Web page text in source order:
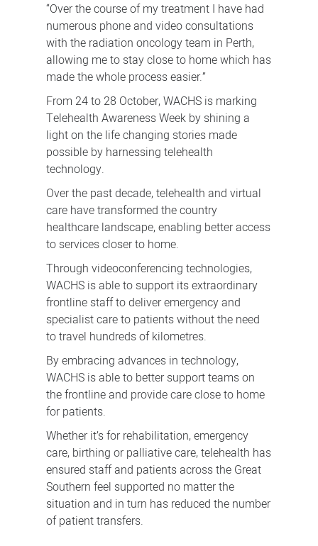
“Over the course of my treatment I have had
numerous phone and video consultations
with the radiation oncology team in Perth,
allowing me to stay close to home which has
made the whole process easier.”
From 24 to 28 October, WACHS is marking
Telehealth Awareness Week by shining a
light on the life changing stories made
possible by harnessing telehealth
technology.
Over the past decade, telehealth and virtual
care have transformed the country
healthcare landscape, enabling better access
to services closer to home.
Through videoconferencing technologies,
WACHS is able to support its extraordinary
frontline staff to deliver emergency and
specialist care to patients without the need
to travel hundreds of kilometres.
By embracing advances in technology,
WACHS is able to better support teams on
the frontline and provide care close to home
for patients.
Whether it’s for rehabilitation, emergency
care, birthing or palliative care, telehealth has
ensured staff and patients across the Great
Southern feel supported no matter the
situation and in turn has reduced the number
of patient transfers.